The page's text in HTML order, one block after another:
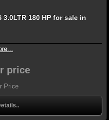
3.0LTR 180 HP for sale in
price
Price